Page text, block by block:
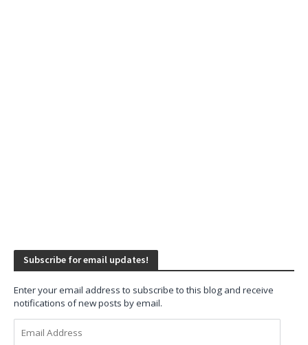
Subscribe for email updates!
Enter your email address to subscribe to this blog and receive
notifications of new posts by email.
Address